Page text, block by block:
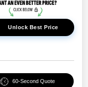
Unlock Best Price
60-Second Quote